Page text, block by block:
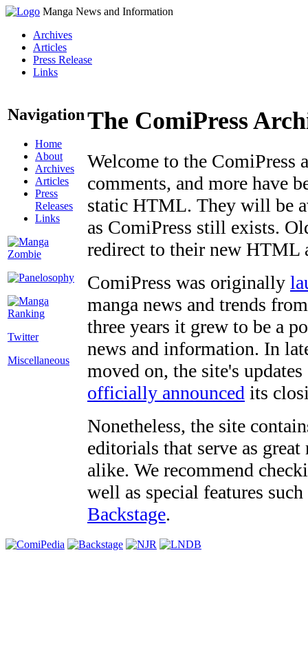
Manga News and Information
Archives
Articles
Press Release
Links
Navigation
Home
About
Archives
Articles
Press
Releases
Links
Twitter
Miscellaneous
The ComiPress
Welcome to the ComiPress
comments, and more have
static HTML. They will be
as ComiPress still exists.
redirect to their new HTML
ComiPress was originally
manga news and trends
three years it grew to be a
news and information. In
moved on, the site's
officially announced its
Nonetheless, the site
editorials that serve as
alike. We recommend
well as special features
Backstage.